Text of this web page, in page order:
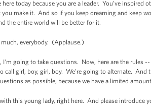
here today because you are a leader. You’ve
make it. And so if you keep dreaming and keep
the entire world will be better for it.
much, everybody. (Applause.)
going to take questions. Now, here are the rules
call girl, boy, girl, boy. We're going to alternate. And
as possible, because we have a limited
this young lady, right here. And please introduce